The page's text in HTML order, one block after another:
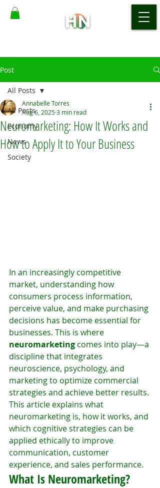
Post
All Posts
Economy
News
Society
All Posts
Neuromarketing: How It Works and
How to Apply It to Your Business
Annabelle Torres
Aug 6, 20253 min read
In an increasingly competitive
market, understanding how
consumers process information,
perceive value, and make purchasing
decisions has become essential for
businesses. This is where
neuromarketing comes into play—a
discipline that integrates
neuroscience, psychology, and
marketing to optimize commercial
strategies and achieve better results.
This article explains what
neuromarketing is, how it works, and
which cognitive strategies can be
applied ethically to improve
communication, customer
experience, and sales performance.
What Is Neuromarketing?